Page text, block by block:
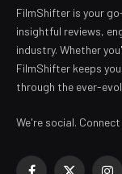
FilmShifter is your
insightful reviews,
industry. Whether
FilmShifter keeps
through the ever-
We're social.